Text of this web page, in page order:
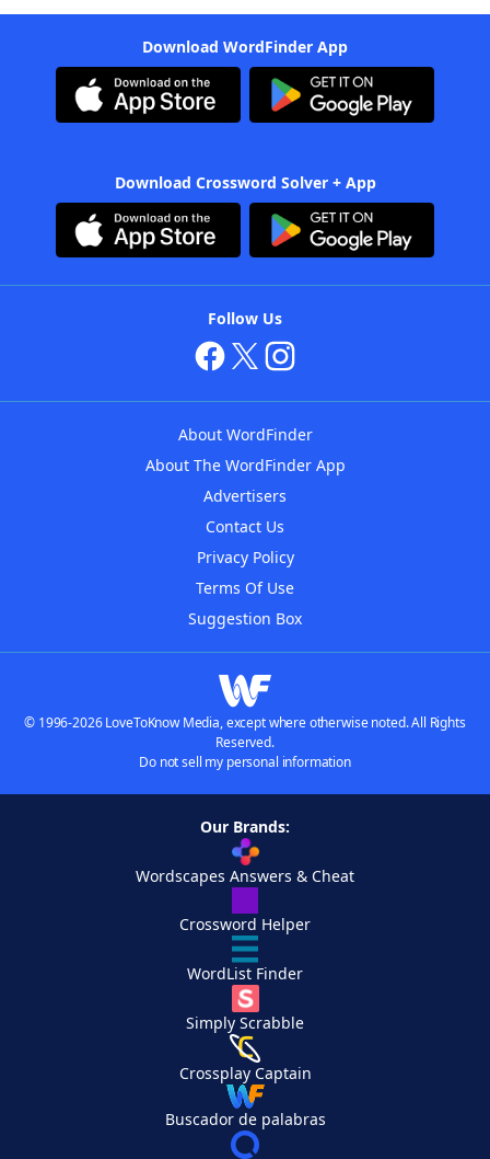
Download WordFinder App
Download Crossword Solver + App
Follow Us
About WordFinder
About The WordFinder App
Advertisers
Contact Us
Privacy Policy
Terms Of Use
Suggestion Box
© 1996-2026 LoveToKnow Media, except where otherwise noted. All Rights
Reserved.
Do not sell my personal information
Our Brands:
Wordscapes Answers & Cheat
Crossword Helper
WordList Finder
Simply Scrabble
Crossplay Captain
Buscador de palabras